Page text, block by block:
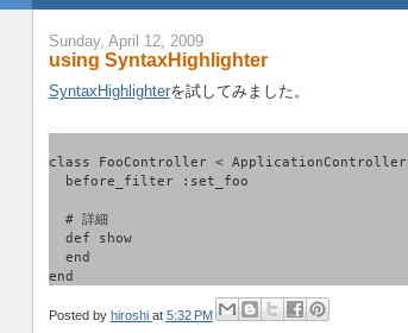
Sunday, April 12, 2009
using SyntaxHighlighter
SyntaxHighlighterを試してみました。
class FooController < ApplicationController
  before_filter :set_foo
  # 詳細
  def show
  end
end
Posted by hiroshi at 5:32 PM